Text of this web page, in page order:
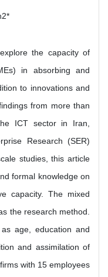
the capacity of
in absorbing and
to innovations and
from more than
ICT sector in Iran,
Research (SER)
studies, this article
formal knowledge on
capacity. The mixed
the research method.
age, education and
and assimilation of
with 15 employees